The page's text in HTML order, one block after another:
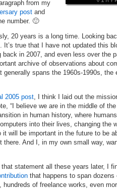
from my
post and
number. 🙂
20 years is a long time. Looking
It’s true that I have not updated this
back in 2007, and even less over the
archive of observations about
generally spans the 1960s-1990s,
2005 post, I think I laid out the
“I believe we are in the middle of
in human history, where
into their lives, changing the
it will be important in the future to be
there. And I, in my own small way,
that statement all these years later, I
that happens to span
hundreds of freelance works, even